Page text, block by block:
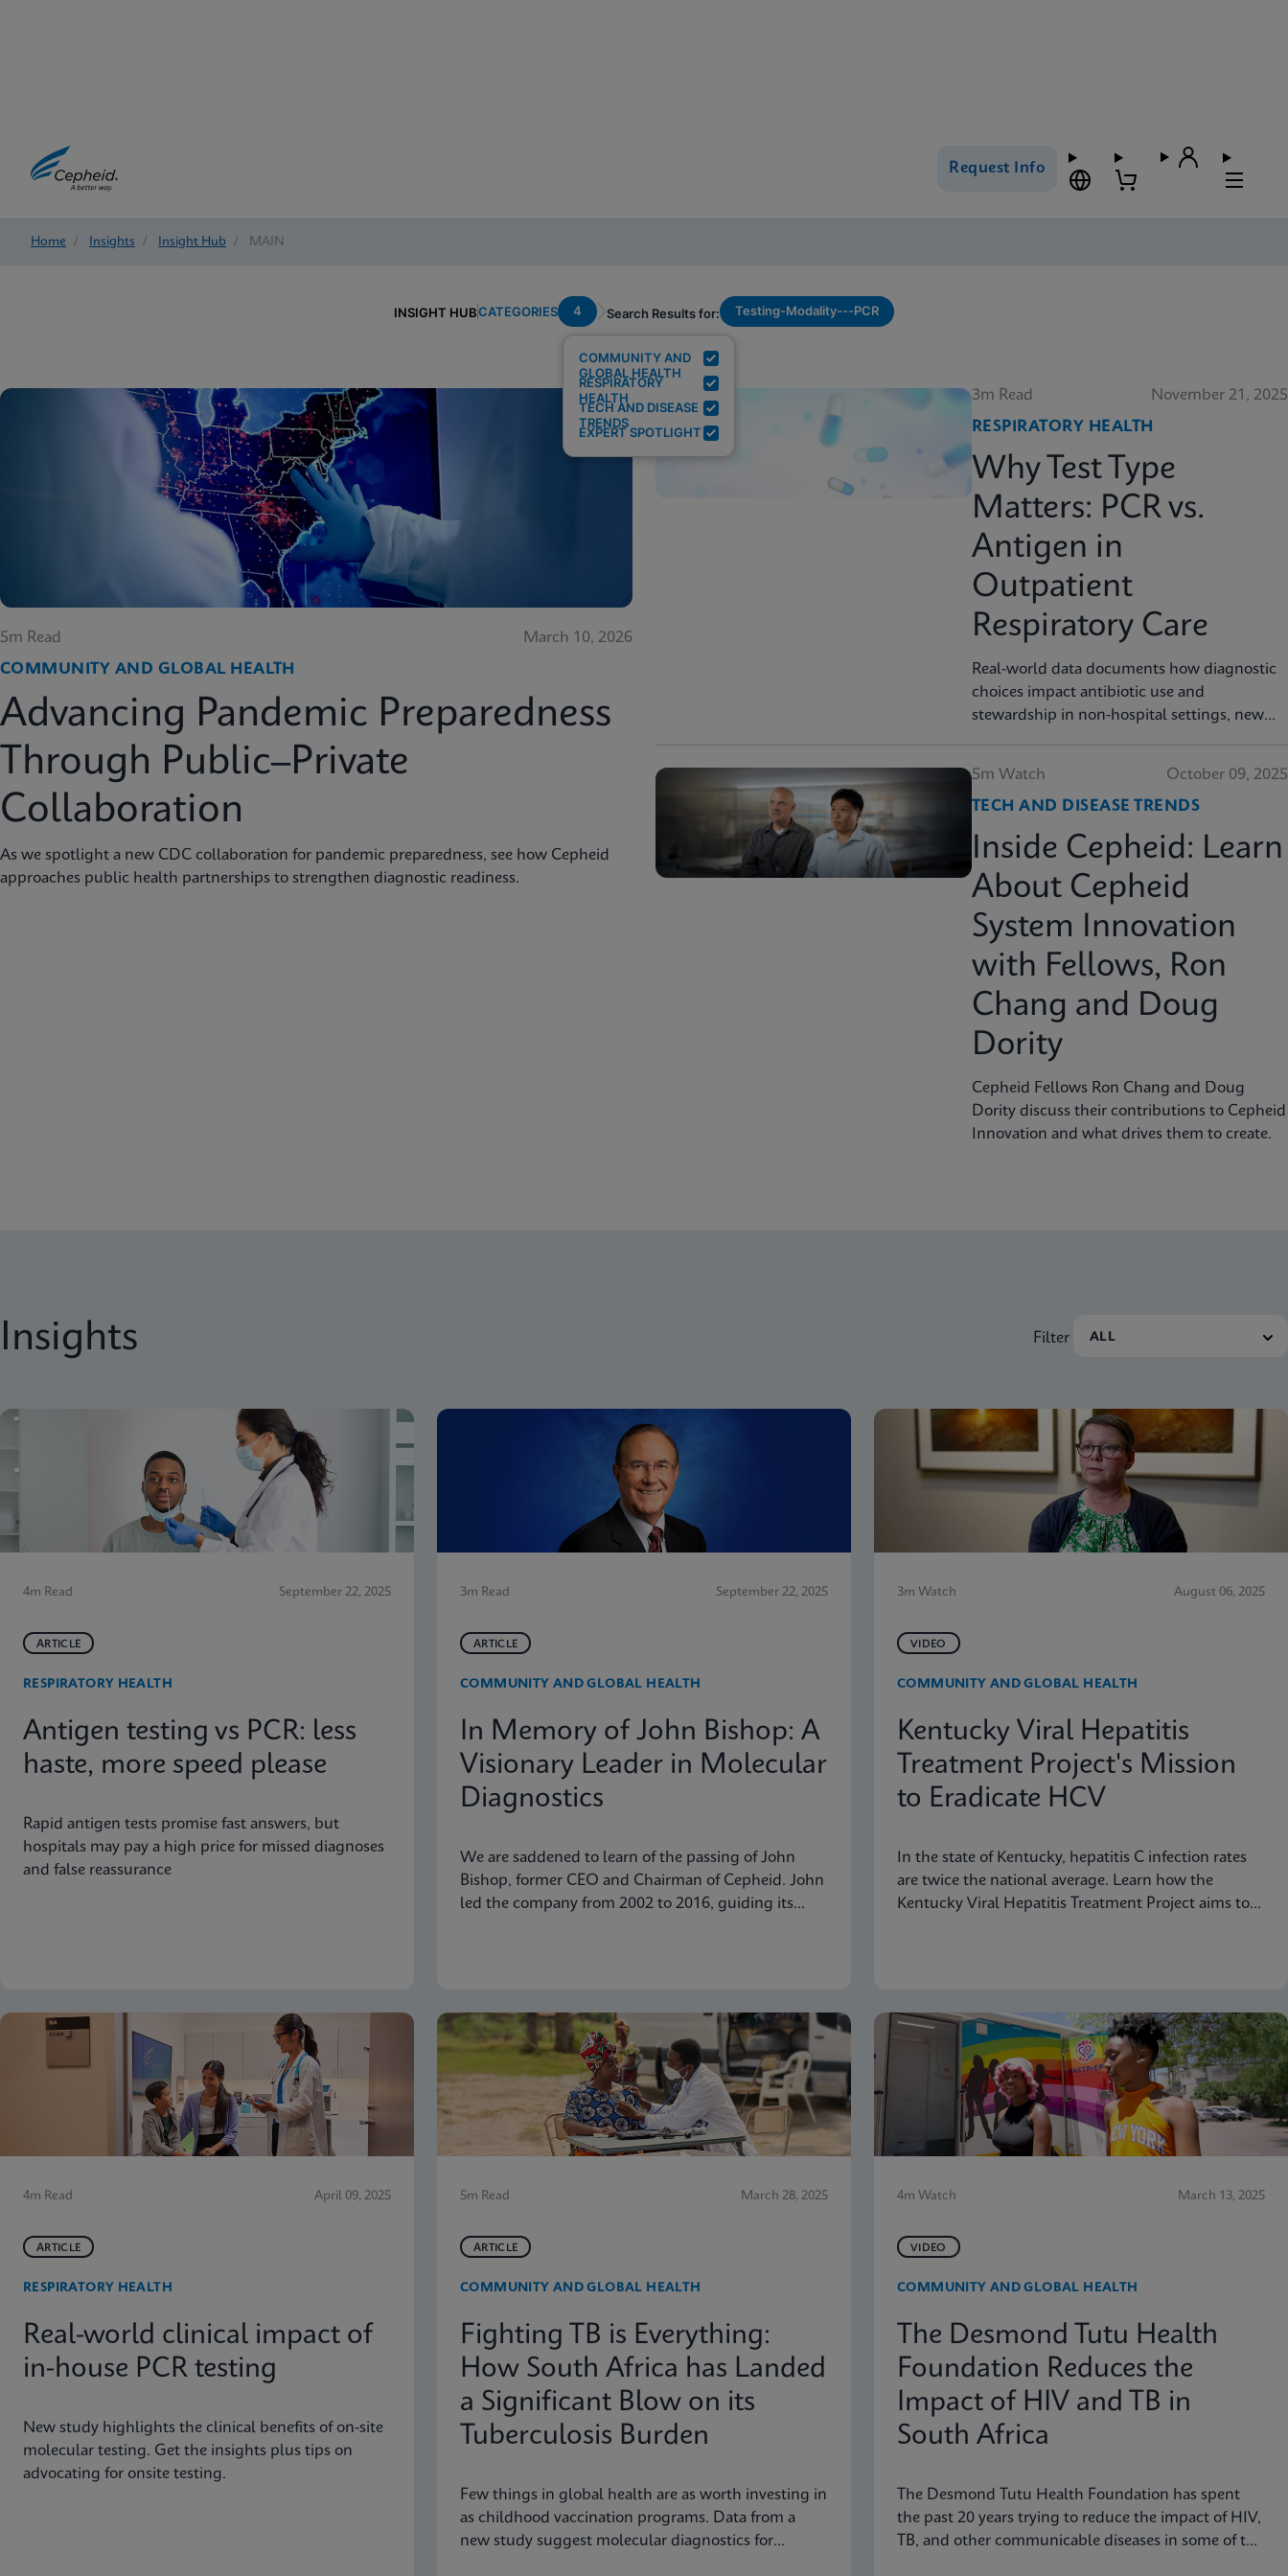
Request Info
Home / Insights / Insight Hub / MAIN
INSIGHT HUBCATEGORIES 4
COMMUNITY AND
GLOBAL HEALTH
RESPIRATORY
HEALTH
TECH AND DISEASE
TRENDS
EXPERT SPOTLIGHT
Search Results for: Testing-Modality---PCR
5m Read
March 10, 2026
COMMUNITY AND GLOBAL HEALTH
Advancing Pandemic Preparedness
Through Public–Private
Collaboration
As we spotlight a new CDC collaboration for pandemic preparedness, see how Cepheid
approaches public health partnerships to strengthen diagnostic readiness.
3m Read
November 21, 2025
RESPIRATORY HEALTH
Why Test Type
Matters: PCR vs.
Antigen in
Outpatient
Respiratory Care
Real-world data documents how diagnostic
choices impact antibiotic use and
stewardship in non-hospital settings, new
5m Watch
October 09, 2025
TECH AND DISEASE TRENDS
Inside Cepheid: Learn
About Cepheid
System Innovation
with Fellows, Ron
Chang and Doug
Dority
Cepheid Fellows Ron Chang and Doug
Dority discuss their contributions to Cepheid
Innovation and what drives them to create.
Insights Filter
4m Read September 22, 2025
ARTICLE
RESPIRATORY HEALTH
Antigen testing vs PCR: less
haste, more speed please
Rapid antigen tests promise fast answers, but
hospitals may pay a high price for missed diagnoses
and false reassurance
3m Read September 22, 2025
ARTICLE
COMMUNITY AND GLOBAL HEALTH
In Memory of John Bishop: A
Visionary Leader in Molecular
Diagnostics
We are saddened to learn of the passing of John
Bishop, former CEO and Chairman of Cepheid. John
led the company from 2002 to 2016, guiding its
3m Watch August 06, 2025
VIDEO
COMMUNITY AND GLOBAL HEALTH
Kentucky Viral Hepatitis
Treatment Project's Mission
to Eradicate HCV
In the state of Kentucky, hepatitis C infection rates
are twice the national average. Learn how the
Kentucky Viral Hepatitis Treatment Project aims to
4m Read April 09, 2025
ARTICLE
RESPIRATORY HEALTH
Real-world clinical impact of
in-house PCR testing
New study highlights the clinical benefits of on-site
molecular testing. Get the insights plus tips on
advocating for onsite testing.
5m Read March 28, 2025
ARTICLE
COMMUNITY AND GLOBAL HEALTH
Fighting TB is Everything:
How South Africa has Landed
a Significant Blow on its
Tuberculosis Burden
Few things in global health are as worth investing in
as childhood vaccination programs. Data from a
new study suggest molecular diagnostics for
4m Watch March 13, 2025
VIDEO
COMMUNITY AND GLOBAL HEALTH
The Desmond Tutu Health
Foundation Reduces the
Impact of HIV and TB in
South Africa
The Desmond Tutu Health Foundation has spent
the past 20 years trying to reduce the impact of HIV,
TB, and other communicable diseases in some of the